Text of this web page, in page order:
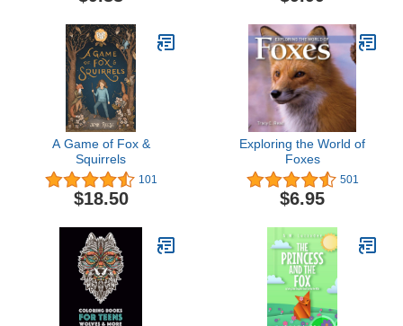
A Game of Fox &
Squirrels
101
$18.50
Exploring the World of
Foxes
501
$6.95